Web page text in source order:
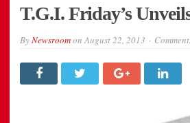
T.G.I. Friday’s
ByNewsroomonAugust 22, 2013